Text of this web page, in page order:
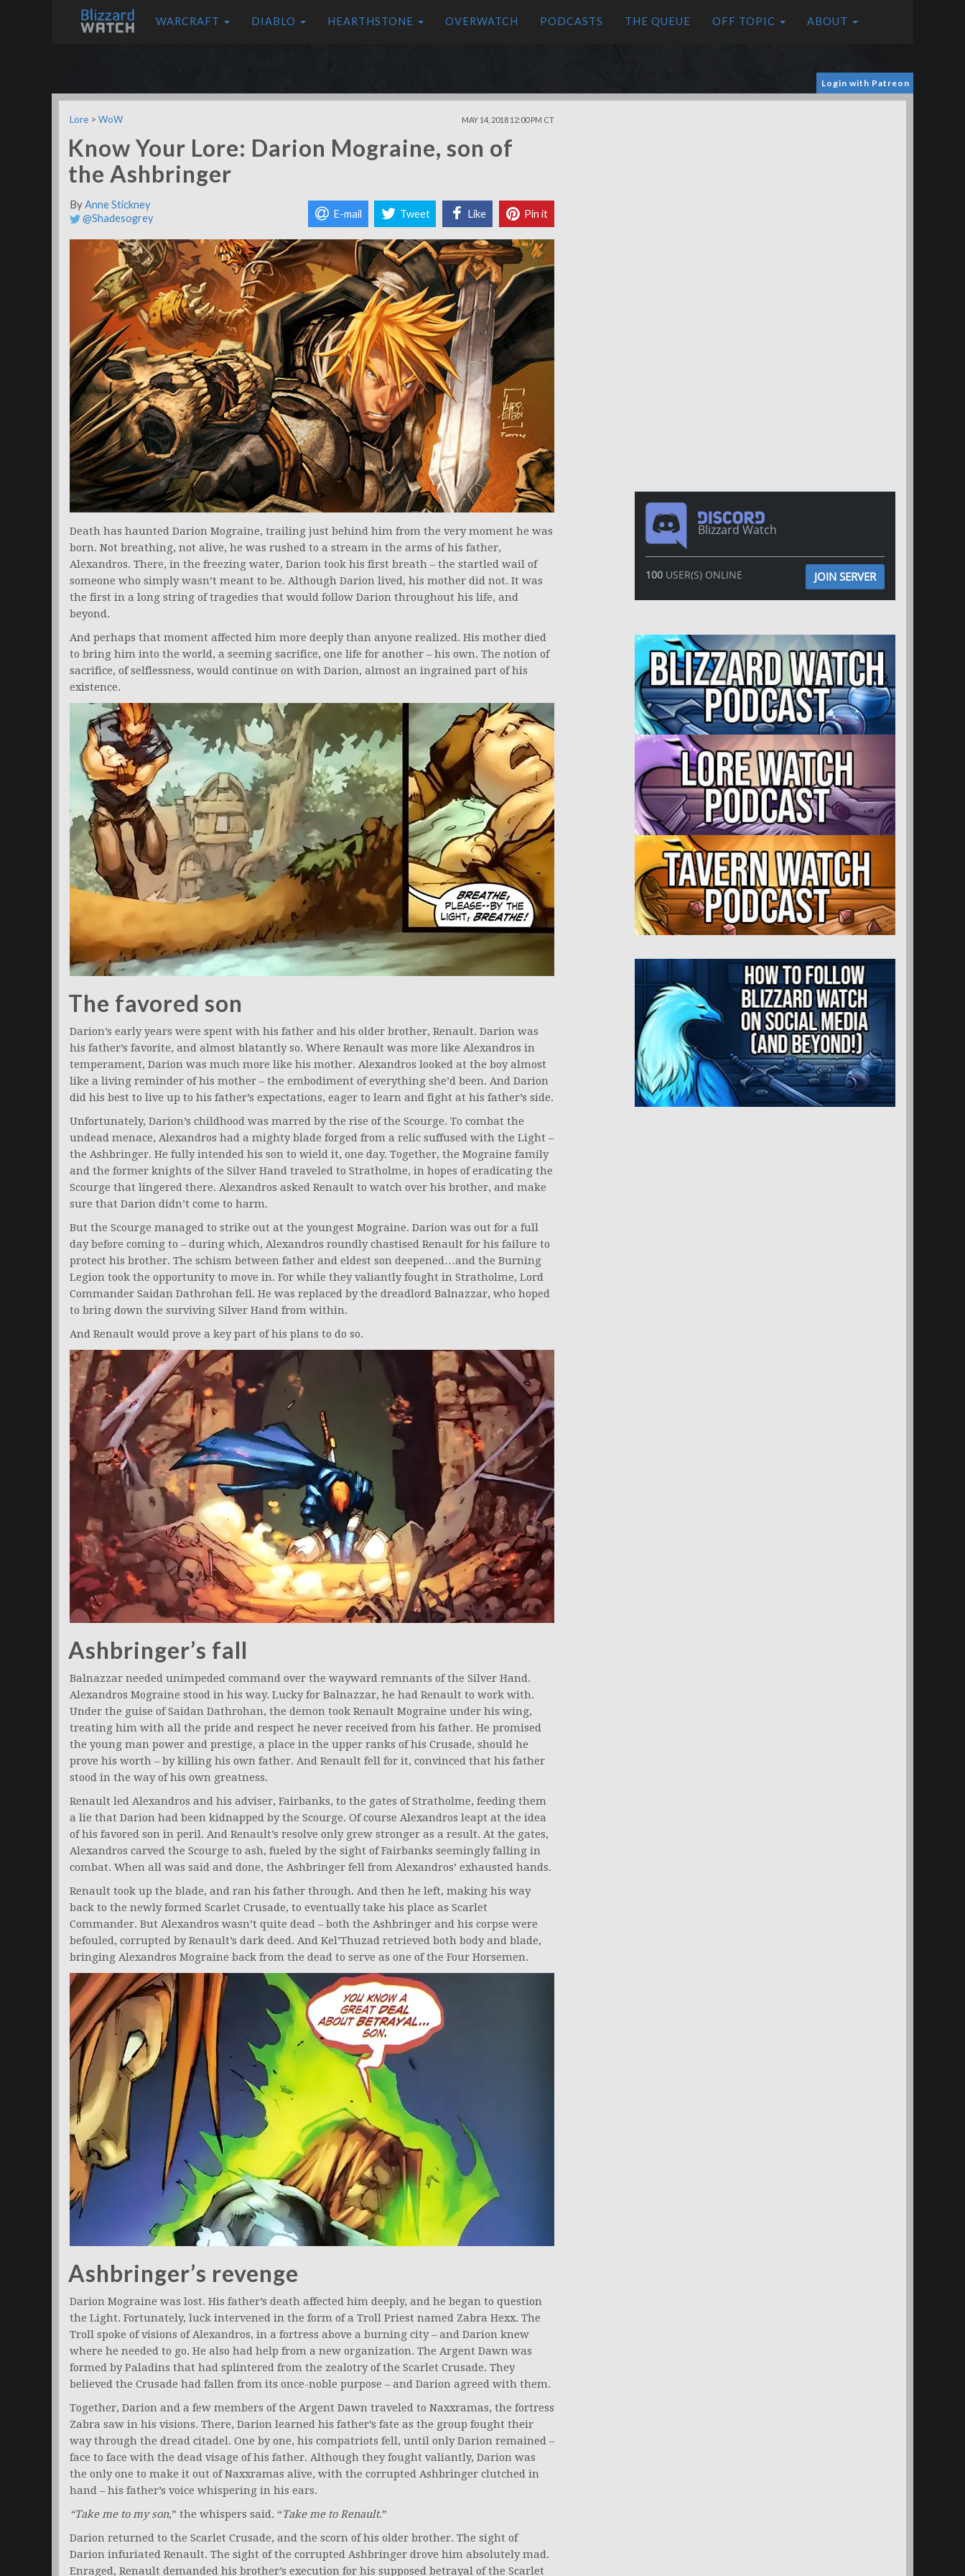
WARCRAFT DIABLO HEARTHSTONE OVERWATCH PODCASTS THE QUEUE OFF TOPIC ABOUT
Login with Patreon
Lore > WoW MAY 14, 2018 12:00 PM CT
Know Your Lore: Darion Mograine, son of
the Ashbringer
ByAnne Stickney
@Shadesogrey
E-mail Tweet Like Pin it
Death has haunted Darion Mograine, trailing just behind him from the very moment he was
born. Not breathing, not alive, he was rushed to a stream in the arms of his father,
Alexandros. There, in the freezing water, Darion took his first breath – the startled wail of
someone who simply wasn’t meant to be. Although Darion lived, his mother did not. It was
the first in a long string of tragedies that would follow Darion throughout his life, and
beyond.
And perhaps that moment affected him more deeply than anyone realized. His mother died
to bring him into the world, a seeming sacrifice, one life for another – his own. The notion of
sacrifice, of selflessness, would continue on with Darion, almost an ingrained part of his
existence.
The favored son
Darion’s early years were spent with his father and his older brother, Renault. Darion was
his father’s favorite, and almost blatantly so. Where Renault was more like Alexandros in
temperament, Darion was much more like his mother. Alexandros looked at the boy almost
like a living reminder of his mother – the embodiment of everything she’d been. And Darion
did his best to live up to his father’s expectations, eager to learn and fight at his father’s side.
Unfortunately, Darion’s childhood was marred by the rise of the Scourge. To combat the
undead menace, Alexandros had a mighty blade forged from a relic suffused with the Light –
the Ashbringer. He fully intended his son to wield it, one day. Together, the Mograine family
and the former knights of the Silver Hand traveled to Stratholme, in hopes of eradicating the
Scourge that lingered there. Alexandros asked Renault to watch over his brother, and make
sure that Darion didn’t come to harm.
But the Scourge managed to strike out at the youngest Mograine. Darion was out for a full
day before coming to – during which, Alexandros roundly chastised Renault for his failure to
protect his brother. The schism between father and eldest son deepened…and the Burning
Legion took the opportunity to move in. For while they valiantly fought in Stratholme, Lord
Commander Saidan Dathrohan fell. He was replaced by the dreadlord Balnazzar, who hoped
to bring down the surviving Silver Hand from within.
And Renault would prove a key part of his plans to do so.
Ashbringer’s fall
Balnazzar needed unimpeded command over the wayward remnants of the Silver Hand.
Alexandros Mograine stood in his way. Lucky for Balnazzar, he had Renault to work with.
Under the guise of Saidan Dathrohan, the demon took Renault Mograine under his wing,
treating him with all the pride and respect he never received from his father. He promised
the young man power and prestige, a place in the upper ranks of his Crusade, should he
prove his worth – by killing his own father. And Renault fell for it, convinced that his father
stood in the way of his own greatness.
Renault led Alexandros and his adviser, Fairbanks, to the gates of Stratholme, feeding them
a lie that Darion had been kidnapped by the Scourge. Of course Alexandros leapt at the idea
of his favored son in peril. And Renault’s resolve only grew stronger as a result. At the gates,
Alexandros carved the Scourge to ash, fueled by the sight of Fairbanks seemingly falling in
combat. When all was said and done, the Ashbringer fell from Alexandros’ exhausted hands.
Renault took up the blade, and ran his father through. And then he left, making his way
back to the newly formed Scarlet Crusade, to eventually take his place as Scarlet
Commander. But Alexandros wasn’t quite dead – both the Ashbringer and his corpse were
befouled, corrupted by Renault’s dark deed. And Kel’Thuzad retrieved both body and blade,
bringing Alexandros Mograine back from the dead to serve as one of the Four Horsemen.
Ashbringer’s revenge
Darion Mograine was lost. His father’s death affected him deeply, and he began to question
the Light. Fortunately, luck intervened in the form of a Troll Priest named Zabra Hexx. The
Troll spoke of visions of Alexandros, in a fortress above a burning city – and Darion knew
where he needed to go. He also had help from a new organization. The Argent Dawn was
formed by Paladins that had splintered from the zealotry of the Scarlet Crusade. They
believed the Crusade had fallen from its once-noble purpose – and Darion agreed with them.
Together, Darion and a few members of the Argent Dawn traveled to Naxxramas, the fortress
Zabra saw in his visions. There, Darion learned his father’s fate as the group fought their
way through the dread citadel. One by one, his compatriots fell, until only Darion remained –
face to face with the dead visage of his father. Although they fought valiantly, Darion was
the only one to make it out of Naxxramas alive, with the corrupted Ashbringer clutched in
hand – his father’s voice whispering in his ears.
“Take me to my son,” the whispers said. “Take me to Renault.”
Darion returned to the Scarlet Crusade, and the scorn of his older brother. The sight of
Darion infuriated Renault. The sight of the corrupted Ashbringer drove him absolutely mad.
Enraged, Renault demanded his brother’s execution for his supposed betrayal of the Scarlet
Blizzard Watch
100USER(S) ONLINE JOIN SERVER